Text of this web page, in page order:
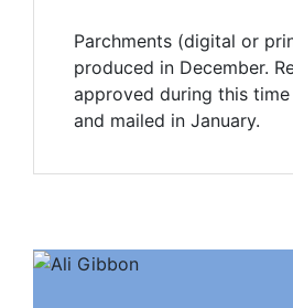
Parchments (digital or
produced in December.
approved during this
and mailed in January.